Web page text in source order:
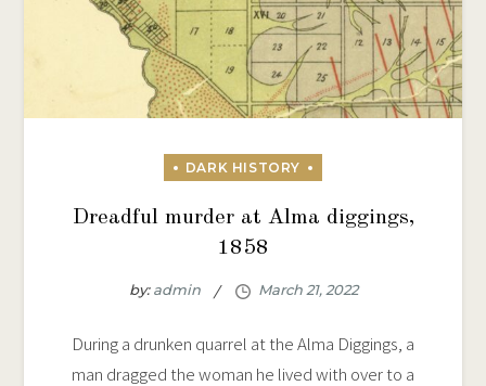
Dreadful murder at Alma diggings,
1858
by:admin
During a drunken quarrel at the Alma Diggings, a
man dragged the woman he lived with over to a